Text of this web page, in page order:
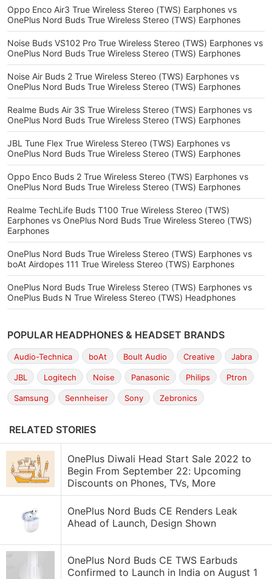
Oppo Enco Air3 True Wireless Stereo (TWS) Earphones vs
OnePlus Nord Buds True Wireless Stereo (TWS) Earphones
Noise Buds VS102 Pro True Wireless Stereo (TWS) Earphones vs
OnePlus Nord Buds True Wireless Stereo (TWS) Earphones
Noise Air Buds 2 True Wireless Stereo (TWS) Earphones vs
OnePlus Nord Buds True Wireless Stereo (TWS) Earphones
Realme Buds Air 3S True Wireless Stereo (TWS) Earphones vs
OnePlus Nord Buds True Wireless Stereo (TWS) Earphones
JBL Tune Flex True Wireless Stereo (TWS) Earphones vs
OnePlus Nord Buds True Wireless Stereo (TWS) Earphones
Oppo Enco Buds 2 True Wireless Stereo (TWS) Earphones vs
OnePlus Nord Buds True Wireless Stereo (TWS) Earphones
Realme TechLife Buds T100 True Wireless Stereo (TWS)
Earphones vs OnePlus Nord Buds True Wireless Stereo (TWS)
Earphones
OnePlus Nord Buds True Wireless Stereo (TWS) Earphones vs
boAt Airdopes 111 True Wireless Stereo (TWS) Earphones
OnePlus Nord Buds True Wireless Stereo (TWS) Earphones vs
OnePlus Buds N True Wireless Stereo (TWS) Headphones
POPULAR HEADPHONES & HEADSET BRANDS
Audio-Technica boAt Boult Audio Creative Jabra
JBL Logitech Noise Panasonic Philips Ptron
Samsung Sennheiser Sony Zebronics
RELATED STORIES
OnePlus Diwali Head Start Sale 2022 to
Begin From September 22: Upcoming
Discounts on Phones, TVs, More
OnePlus Nord Buds CE Renders Leak
Ahead of Launch, Design Shown
OnePlus Nord Buds CE TWS Earbuds
Confirmed to Launch in India on August 1